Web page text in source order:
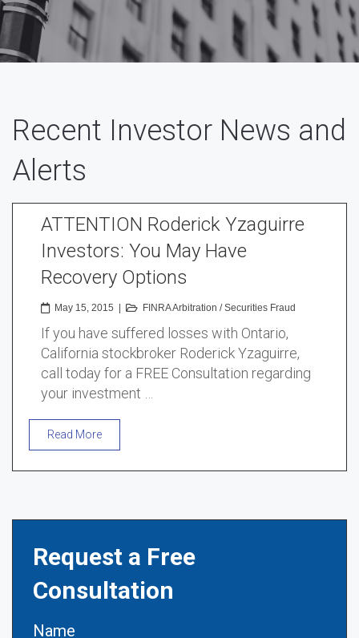
Recent Investor News and
Alerts
ATTENTION Roderick Yzaguirre
Investors: You May Have
Recovery Options
May 15, 2015 FINRA Arbitration /Securities Fraud
If you have suffered losses with Ontario,
California stockbroker Roderick Yzaguirre,
call today for a FREE Consultation regarding
your investment …
Read More
Request a Free
Consultation
Name